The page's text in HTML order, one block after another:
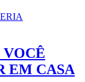
VOCÊ
EM CASA